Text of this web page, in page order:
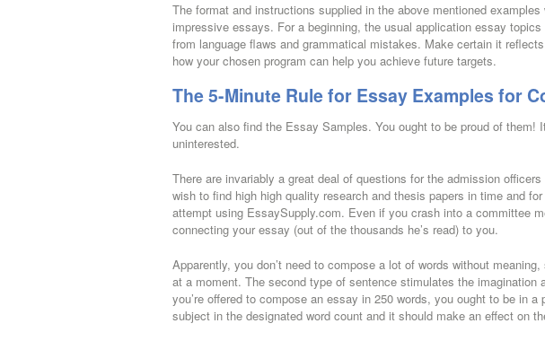
The format and instructions supplied in the above mentioned
impressive essays. For a beginning, the usual application essay
from language flaws and grammatical mistakes. Make certain it
how your chosen program can help you achieve future targets.
The 5-Minute Rule for Essay Examples for
You can also find the Essay Samples. You ought to be proud of them!
uninterested.
There are invariably a great deal of questions for the admission
wish to find high high quality research and thesis papers in time and
attempt using EssaySupply.com. Even if you crash into a committee
connecting your essay (out of the thousands he’s read) to you.
Apparently, you don’t need to compose a lot of words without
at a moment. The second type of sentence stimulates the imagination
you’re offered to compose an essay in 250 words, you ought to be in
subject in the designated word count and it should make an effect on